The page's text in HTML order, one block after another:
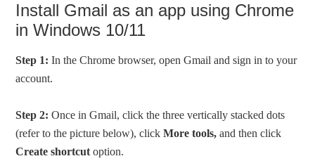
Install Gmail as an app using Chrome
in Windows 10/11
Step 1: In the Chrome browser, open Gmail and sign in to your
account.
Step 2: Once in Gmail, click the three vertically stacked dots
(refer to the picture below), clickMore tools, and then click
Create shortcut option.